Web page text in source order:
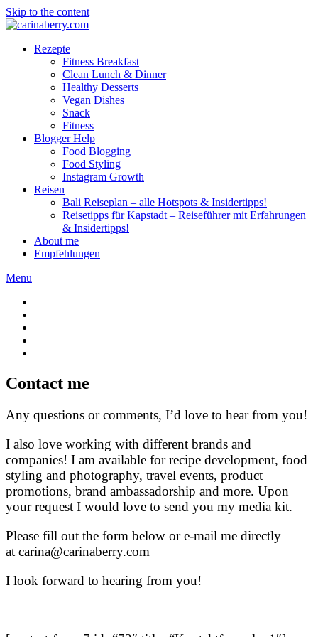
Skip to the content
Rezepte
Fitness Breakfast
Clean Lunch & Dinner
Healthy Desserts
Vegan Dishes
Snack
Fitness
Blogger Help
Food Blogging
Food Styling
Instagram Growth
Reisen
Bali Reiseplan – alle Hotspots & Insidertipps!
Reisetipps für Kapstadt – Reiseführer mit Erfahrungen
& Insidertipps!
About me
Empfehlungen
Menu
Contact me
Any questions or comments, I’d love to hear from you!
I also love working with different brands and
companies! I am available for recipe development, food
styling and photography, travel events, product
promotions, brand ambassadorship and more. Upon
your request I would love to send you my media kit.
Please fill out the form below or e-mail me directly
at carina@carinaberry.com
I look forward to hearing from you!